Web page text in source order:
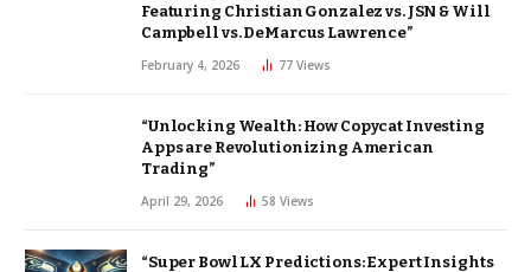
Featuring Christian Gonzalez vs. JSN & Will
Campbell vs. DeMarcus Lawrence”
February 4, 2026 77 Views
“Unlocking Wealth: How Copycat Investing
Apps are Revolutionizing American
Trading”
April 29, 2026 58 Views
“Super Bowl LX Predictions: Expert Insights